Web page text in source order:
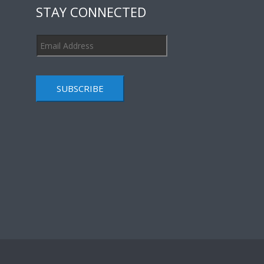
STAY CONNECTED
SUBSCRIBE